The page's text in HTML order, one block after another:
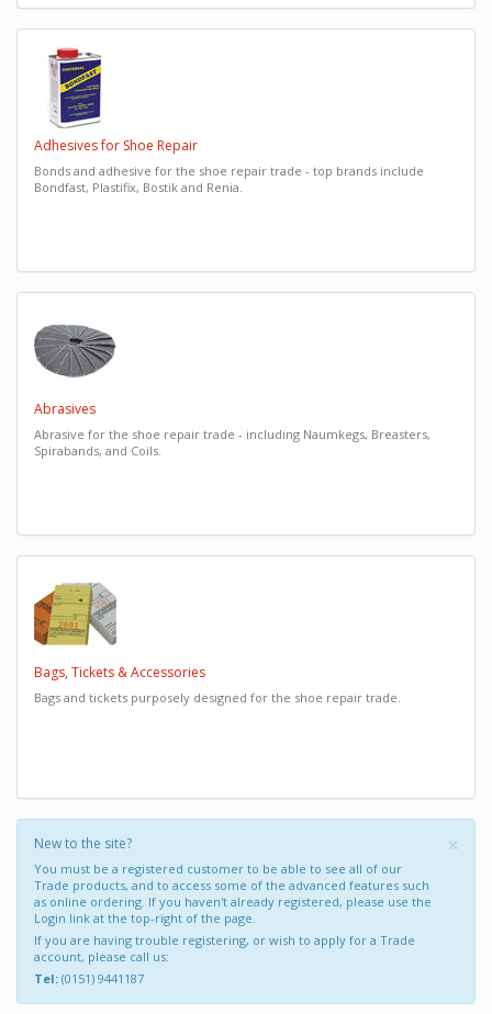
Adhesives for Shoe Repair
Bonds and adhesive for the shoe repair trade - top brands include
Bondfast, Plastifix, Bostik and Renia.
Abrasives
Abrasive for the shoe repair trade - including Naumkegs, Breasters,
Spirabands, and Coils.
Bags, Tickets & Accessories
Bags and tickets purposely designed for the shoe repair trade.
×
New to the site?
You must be a registered customer to be able to see all of our
Trade products, and to access some of the advanced features such
as online ordering. If you haven't already registered, please use the
Login link at the top-right of the page.
If you are having trouble registering, or wish to apply for a Trade
account, please call us:
Tel: (0151) 9441187